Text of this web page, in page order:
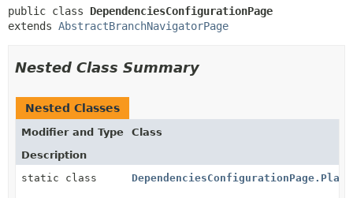
public class DependenciesConfigurationPage
extends AbstractBranchNavigatorPage
Nested Class Summary
Nested Classes
Modifier and Type
Class
Description
static class